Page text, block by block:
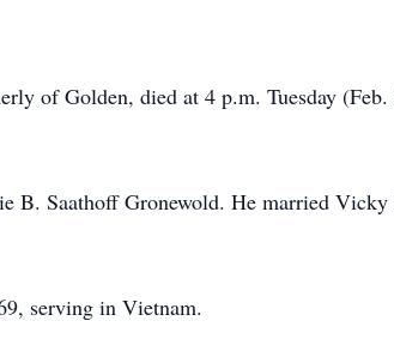
of Golden, died at 4 p.m. Tuesday
B. Saathoff Gronewold. He married
serving in Vietnam.